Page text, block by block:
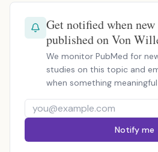
Get notified when
published on Von
We monitor PubMed for
studies on this topic and
when something
Notify me